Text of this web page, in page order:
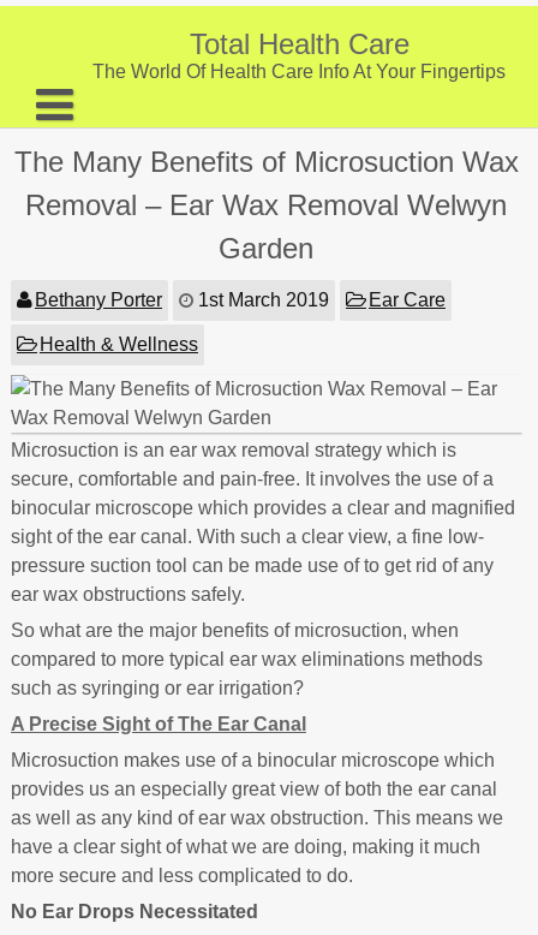
Skip
Total Health Care
The World Of Health Care Info At Your Fingertips
About
Digestive Health
Nutrition and Diet
Preventive Care & Screenings
Provider Listing
Clinic Locations
Health Tips
The Many Benefits of Microsuction Wax
Removal – Ear Wax Removal Welwyn
Garden
Bethany Porter 1st March 2019 Ear Care
Health & Wellness
Microsuction is an ear wax removal strategy which is
secure, comfortable and pain-free. It involves the use of a
binocular microscope which provides a clear and magnified
sight of the ear canal. With such a clear view, a fine low-
pressure suction tool can be made use of to get rid of any
ear wax obstructions safely.
So what are the major benefits of microsuction, when
compared to more typical ear wax eliminations methods
such as syringing or ear irrigation?
A Precise Sight of The Ear Canal
Microsuction makes use of a binocular microscope which
provides us an especially great view of both the ear canal
as well as any kind of ear wax obstruction. This means we
have a clear sight of what we are doing, making it much
more secure and less complicated to do.
No Ear Drops Necessitated